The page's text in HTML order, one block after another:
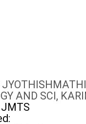
AND SCI,
JMTS